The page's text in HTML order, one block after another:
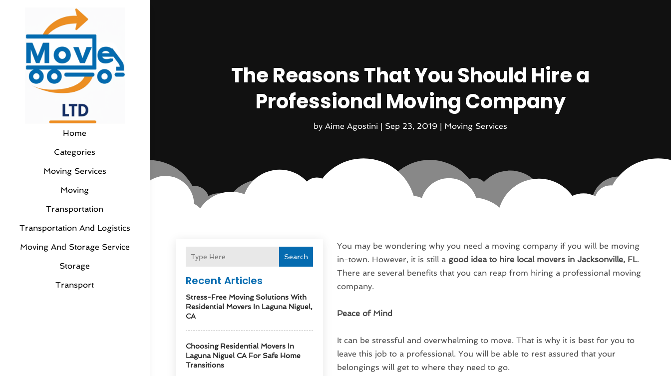
Home
Categories
Moving Services
Moving
Transportation
Transportation And Logistics
Moving And Storage Service
Storage
Transport
The Reasons That You Should Hire a
Professional Moving Company
by Aime Agostini | Sep 23, 2019 | Moving Services
Search
Recent Articles
Stress-Free Moving Solutions With
Residential Movers In Laguna Niguel,
CA
Choosing Residential Movers In
Laguna Niguel CA For Safe Home
Transitions
You may be wondering why you need a moving company if you will be moving
in-town. However, it is still a good idea to hire local movers in Jacksonville, FL.
There are several benefits that you can reap from hiring a professional moving
company.
Peace of Mind
It can be stressful and overwhelming to move. That is why it is best for you to
leave this job to a professional. You will be able to rest assured that your
belongings will get to where they need to go.